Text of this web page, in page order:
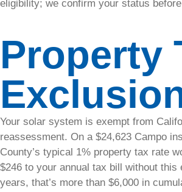
of how our
solar
solutions
have
benefited
businesses
and
homeowners.
eligibility; we confirm your status
Property
Your solar system is exempt from
reassessment. On a $24,623 Campo
County’s typical 1% property tax rate
$246 to your annual tax bill without this
years, that’s more than $6,000 in